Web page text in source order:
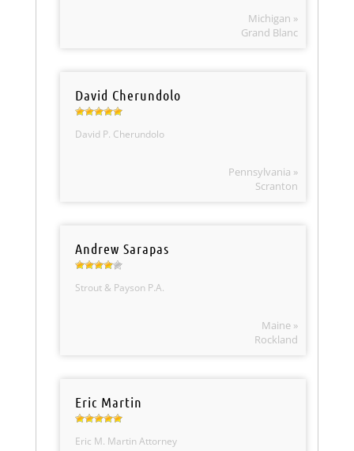
Michigan »
Grand Blanc
David Cherundolo
David P. Cherundolo
Pennsylvania »
Scranton
Andrew Sarapas
Strout & Payson P.A.
Maine »
Rockland
Eric Martin
Eric M. Martin Attorney